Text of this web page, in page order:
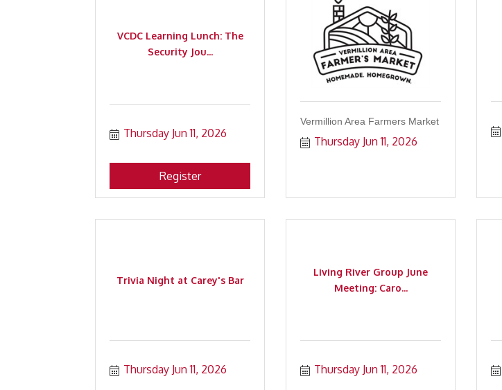
VCDC Learning Lunch: The
Security Jou...
Thursday Jun 11, 2026
Register
Vermillion Area Farmers Market
Thursday Jun 11, 2026
Trivia Night at Carey's Bar
Thursday Jun 11, 2026
Living River Group June
Meeting: Caro...
Thursday Jun 11, 2026